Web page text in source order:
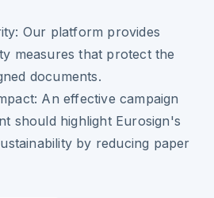
Our platform provides
measures that protect the
documents.
An effective campaign
should highlight Eurosign's
by reducing paper